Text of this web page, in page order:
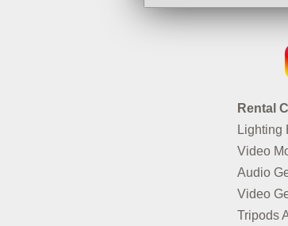
Rental
Lighting
Video
Audio
Video
Tripods